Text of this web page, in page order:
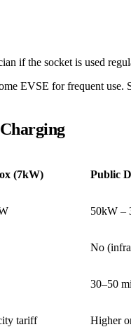
if the socket is used
EVSE for frequent
(7kW) Public
50kW –
No
30–50
tariff Higher